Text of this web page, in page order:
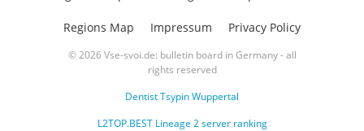
© 2026 Vse-svoi.de: bulletin board in Germany - all
rights reserved
Dentist Tsypin Wuppertal
L2TOP.BEST Lineage 2 server ranking
Regions Map Impressum Privacy Policy